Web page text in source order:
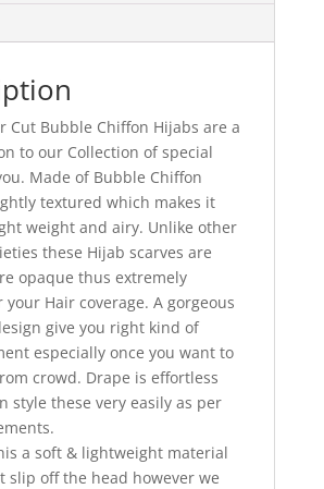
Cut Bubble Chiffon Hijabs are a
to our Collection of special
Made of Bubble Chiffon
textured which makes it
weight and airy. Unlike other
these Hijab scarves are
opaque thus extremely
Hair coverage. A gorgeous
give you right kind of
especially once you want to
crowd. Drape is effortless
style these very easily as per
a soft & lightweight material
slip off the head however we